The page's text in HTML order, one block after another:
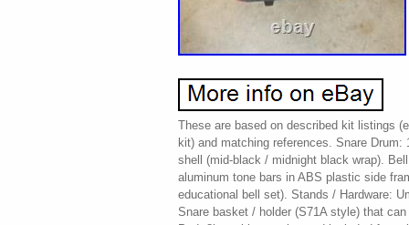
These are based on described kit listings
kit) and matching references. Snare Drum:
shell (mid-black / midnight black wrap).
aluminum tone bars in ABS plastic side
educational bell set). Stands / Hardware:
Snare basket / holder (S71A style) that